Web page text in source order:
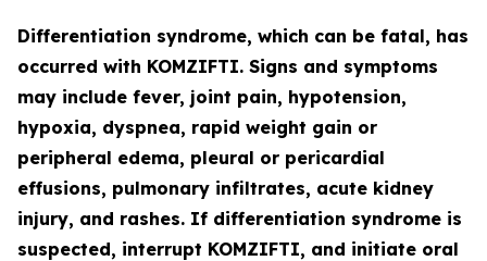
Differentiation syndrome, which can be fatal, has
occurred with KOMZIFTI. Signs and symptoms
may include fever, joint pain, hypotension,
hypoxia, dyspnea, rapid weight gain or
peripheral edema, pleural or pericardial
effusions, pulmonary infiltrates, acute kidney
injury, and rashes. If differentiation syndrome is
suspected, interrupt KOMZIFTI, and initiate oral